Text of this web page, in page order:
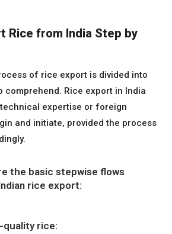
Rice from India Step by
of rice export is divided into
comprehend. Rice export in India
expertise or foreign
and initiate, provided the process
the basic stepwise flows
rice export:
rice: